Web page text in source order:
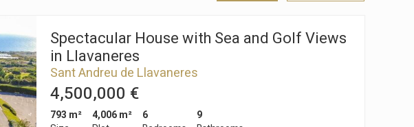
Spectacular House with Sea and Golf Views
in Llavaneres
Sant Andreu de Llavaneres
4,500,000 €
793 m²
4,006 m²
6
9